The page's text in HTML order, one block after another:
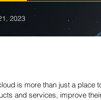
2023
is more than just a place
and services, improve